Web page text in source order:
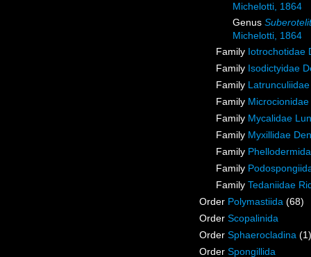
Michelotti, 1864
Genus
Michelotti, 1864
Family Iotrochotidae
Family Isodictyidae
Family
Family
Family Mycalidae
Family Myxillidae
Family
Family
Family Tedaniidae
Order Polymastiida (68)
Order Scopalinida
Order Sphaerocladina (1)
Order Spongillida